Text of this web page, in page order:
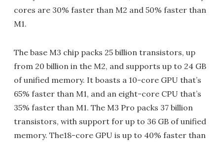
cores are 30% faster than M2 and 50% faster than
M1.
The base M3 chip packs 25 billion transistors, up
from 20 billion in the M2, and supports up to 24 GB
of unified memory. It boasts a 10-core GPU that’s
65% faster than M1, and an eight-core CPU that’s
35% faster than M1. The M3 Pro packs 37 billion
transistors, with support for up to 36 GB of unified
memory. The18-core GPU is up to 40% faster than